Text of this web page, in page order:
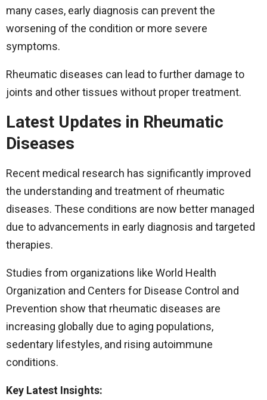
many cases, early diagnosis can prevent the
worsening of the condition or more severe
symptoms.
Rheumatic diseases can lead to further damage to
joints and other tissues without proper treatment.
Latest Updates in Rheumatic
Diseases
Recent medical research has significantly improved
the understanding and treatment of rheumatic
diseases. These conditions are now better managed
due to advancements in early diagnosis and targeted
therapies.
Studies from organizations like World Health
Organization and Centers for Disease Control and
Prevention show that rheumatic diseases are
increasing globally due to aging populations,
sedentary lifestyles, and rising autoimmune
conditions.
Key Latest Insights: